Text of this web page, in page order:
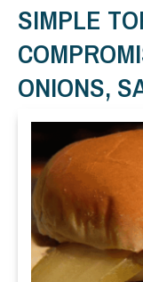
SIMPLE
ONIONS,